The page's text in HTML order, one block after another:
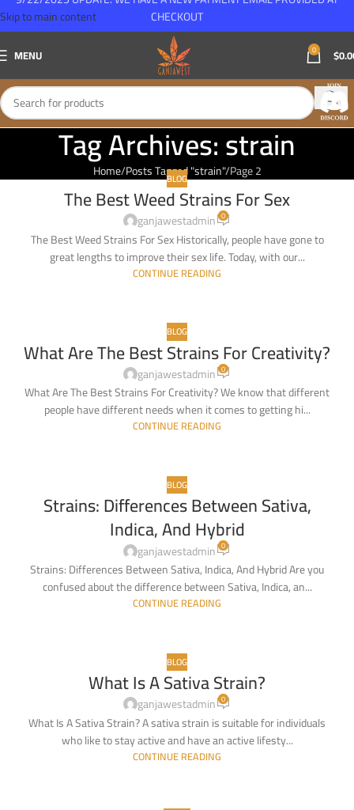
Skip to main content
MENU 0 $
Tag Archives: strain
Home Posts Tagged "strain" Page 2
BLOG
The Best Weed Strains For Sex
ganjawestadmin 0
The Best Weed Strains For Sex Historically, people have gone to
great lengths to improve their sex life. Today, with our...
CONTINUE READING
03
BLOG
What Are The Best Strains For Creativity?
ganjawestadmin 0
What Are The Best Strains For Creativity? We know that different
people have different needs when it comes to getting hi...
CONTINUE READING
BLOG
Strains: Differences Between Sativa,
Indica, And Hybrid
ganjawestadmin 0
Strains: Differences Between Sativa, Indica, And Hybrid Are you
confused about the difference between Sativa, Indica, an...
CONTINUE READING
BLOG
What Is A Sativa Strain?
ganjawestadmin 0
What Is A Sativa Strain? A sativa strain is suitable for individuals
who like to stay active and have an active lifesty...
CONTINUE READING
CHECKOUT